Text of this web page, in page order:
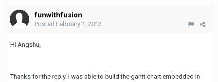
funwithfusion
Posted February 1, 2012
Hi Angshu,
Thanks for the reply. I was able to build the gantt chart embedded in